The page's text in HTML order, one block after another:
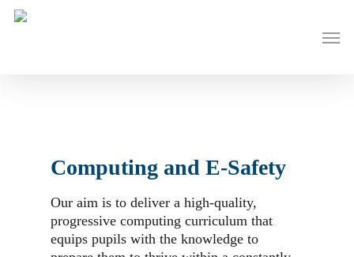
Menu
Computing and E-Safety
Our aim is to deliver a high-quality,
progressive computing curriculum that
equips pupils with the knowledge to